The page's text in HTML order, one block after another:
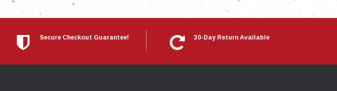
Secure Checkout Guarantee! 30-Day Return Available